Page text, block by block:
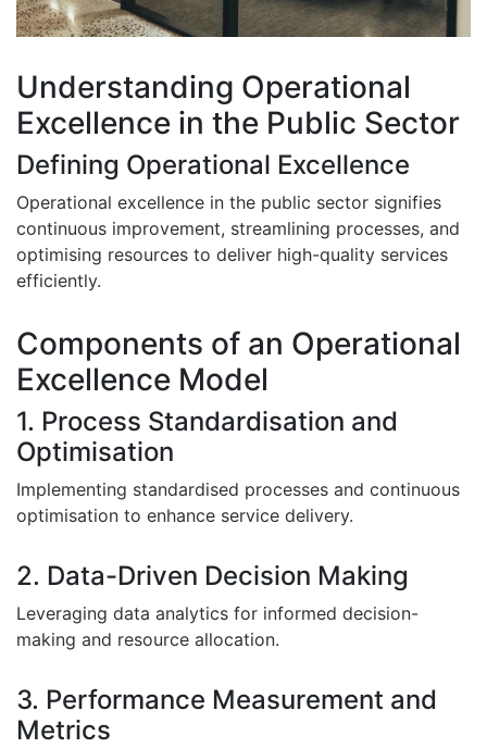
Understanding Operational
Excellence in the Public Sector
Defining Operational Excellence
Operational excellence in the public sector signifies
continuous improvement, streamlining processes, and
optimising resources to deliver high-quality services
efficiently.
Components of an Operational
Excellence Model
1. Process Standardisation and
Optimisation
Implementing standardised processes and continuous
optimisation to enhance service delivery.
2. Data-Driven Decision Making
Leveraging data analytics for informed decision-
making and resource allocation.
3. Performance Measurement and
Metrics